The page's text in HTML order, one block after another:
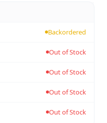
Backordered
Out of Stock
Out of Stock
Out of Stock
Out of Stock